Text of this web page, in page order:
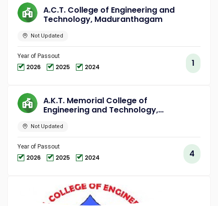
A.C.T. College of Engineering and
Technology, Maduranthagam
Not Updated
Year of Passout
2026 2025 2024 1
A.K.T. Memorial College of
Engineering and Technology,
Not Updated
Year of Passout
2026 2025 2024 4